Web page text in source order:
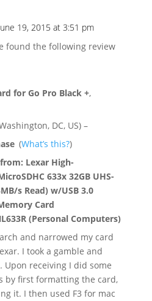
19, 2015 at 3:51 pm
found the following review
for Go Pro Black +,
DC, US) –
(What’s this?)
Lexar High-
633x 32GB UHS-
s Read) w/USB 3.0
Card
(Personal Computers)
and narrowed my card
I took a gamble and
Upon receiving I did some
by first formatting the card,
it. I then used F3 for mac